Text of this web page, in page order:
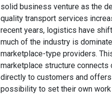
solid business venture as the
quality transport services
recent years, logistics have
much of the industry is
marketplace-type providers.
marketplace structure connects
directly to customers and
possibility to set their own work